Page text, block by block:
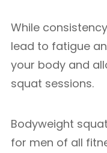
While
lead to fatigue
your body and
squat sessions.
Bodyweight
for men of all